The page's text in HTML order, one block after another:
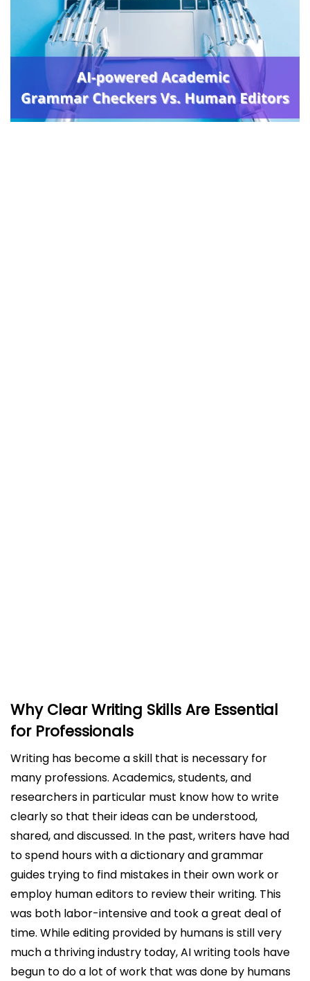
Why Clear Writing Skills Are Essential
for Professionals
Writing has become a skill that is necessary for
many professions. Academics, students, and
researchers in particular must know how to write
clearly so that their ideas can be understood,
shared, and discussed. In the past, writers have had
to spend hours with a dictionary and grammar
guides trying to find mistakes in their own work or
employ human editors to review their writing. This
was both labor-intensive and took a great deal of
time. While editing provided by humans is still very
much a thriving industry today, AI writing tools have
begun to do a lot of work that was done by humans